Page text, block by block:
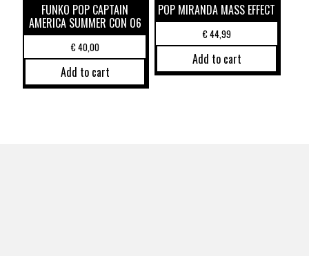
FUNKO POP CAPTAIN
AMERICA SUMMER CON 06
€40,00
Add to cart
POP MIRANDA MASS EFFECT
€44,99
Add to cart